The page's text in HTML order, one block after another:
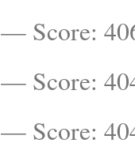
— Score:
— Score:
— Score: